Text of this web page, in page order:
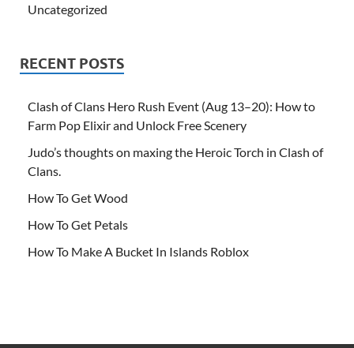
Uncategorized
RECENT POSTS
Clash of Clans Hero Rush Event (Aug 13–20): How to
Farm Pop Elixir and Unlock Free Scenery
Judo’s thoughts on maxing the Heroic Torch in Clash of
Clans.
How To Get Wood
How To Get Petals
How To Make A Bucket In Islands Roblox